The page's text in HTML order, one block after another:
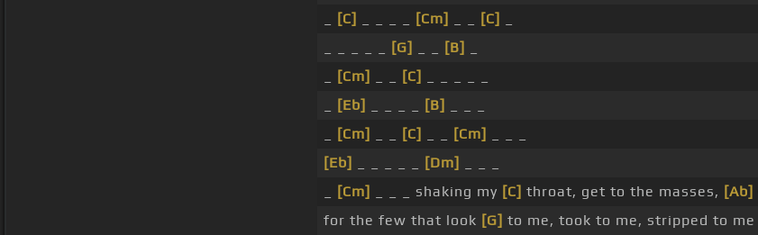
[C] [Cm] [C]
[G] [B]
[Cm] [C]
[Eb] [B]
[Cm] [C] [Cm]
[Eb]
[Dm]
[Cm] _ _ _ shaking my [C] throat, get to the masses, [Ab]
for the few that look [G] to me, took to me, stripped to me